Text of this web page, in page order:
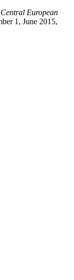
European
1, June 2015,